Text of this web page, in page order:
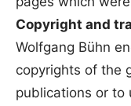
Copyright and
Wolfgang Bühn
copyrights of the
publications or to